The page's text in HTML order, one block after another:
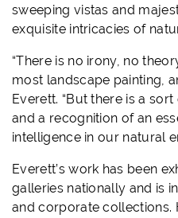
sweeping vistas and
exquisite intricacies of
“There is no irony, no
most landscape painting,
Everett. “But there is a
and a recognition of an
intelligence in our natural
Everett’s work has been
galleries nationally and is
and corporate collections.